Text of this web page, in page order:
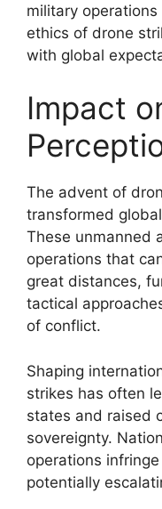
military
ethics of drone
with global
Impact
The advent of
transformed
These unmanned
operations that
great distances,
tactical
of conflict.
Shaping
strikes has often
states and raised
sovereignty.
operations
potentially